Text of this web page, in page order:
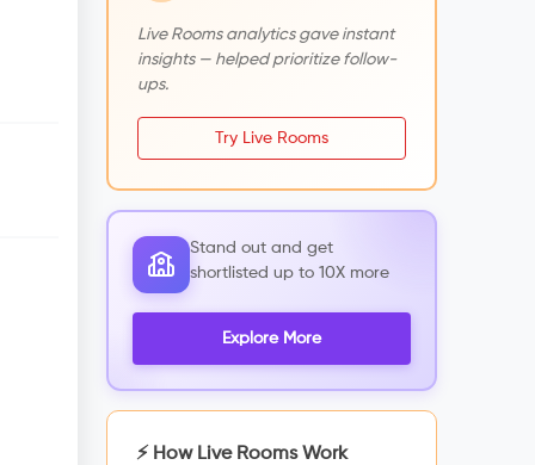
Live Rooms analytics gave instant
insights — helped prioritize follow-
ups.
Try Live Rooms
Stand out and get
shortlisted up to 10X more
Explore More
⚡ How Live Rooms Work